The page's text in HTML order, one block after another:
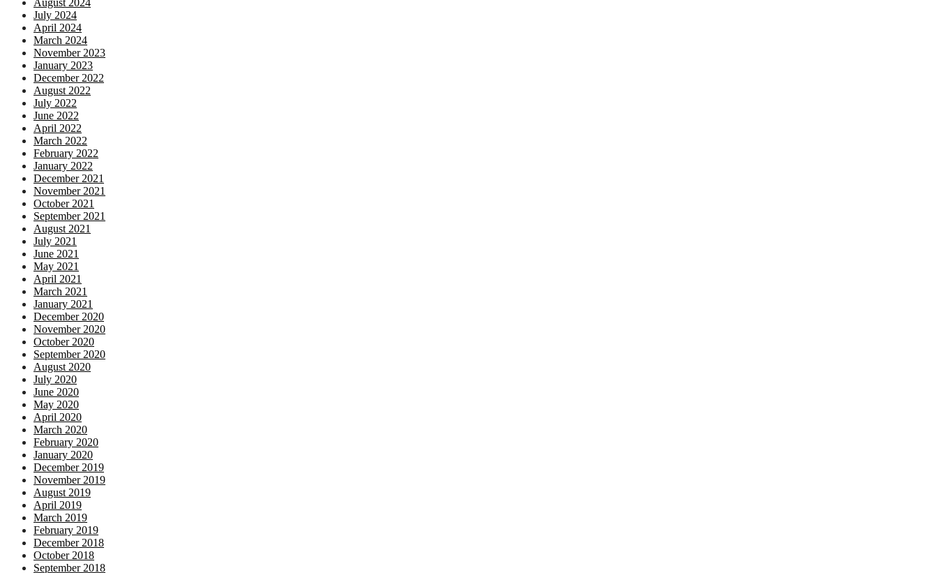
July 2024
April 2024
March 2024
November 2023
January 2023
December 2022
August 2022
July 2022
June 2022
April 2022
March 2022
February 2022
January 2022
December 2021
November 2021
October 2021
September 2021
August 2021
July 2021
June 2021
May 2021
April 2021
March 2021
January 2021
December 2020
November 2020
October 2020
September 2020
August 2020
July 2020
June 2020
May 2020
April 2020
March 2020
February 2020
January 2020
December 2019
November 2019
August 2019
April 2019
March 2019
February 2019
December 2018
October 2018
September 2018